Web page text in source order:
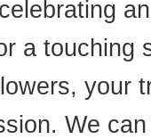
a touching
your
We